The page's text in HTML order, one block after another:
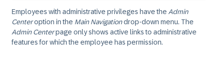
Employees with administrative privileges have the Admin
Centeroption in the Main Navigationdrop-down menu. The
Admin Centerpage only shows active links to administrative
features for which the employee has permission.